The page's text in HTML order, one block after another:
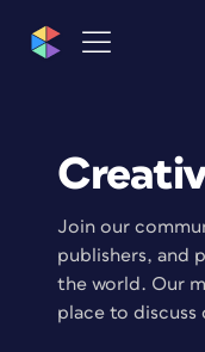
Join our
publishers, and
the world. Our
place to discuss